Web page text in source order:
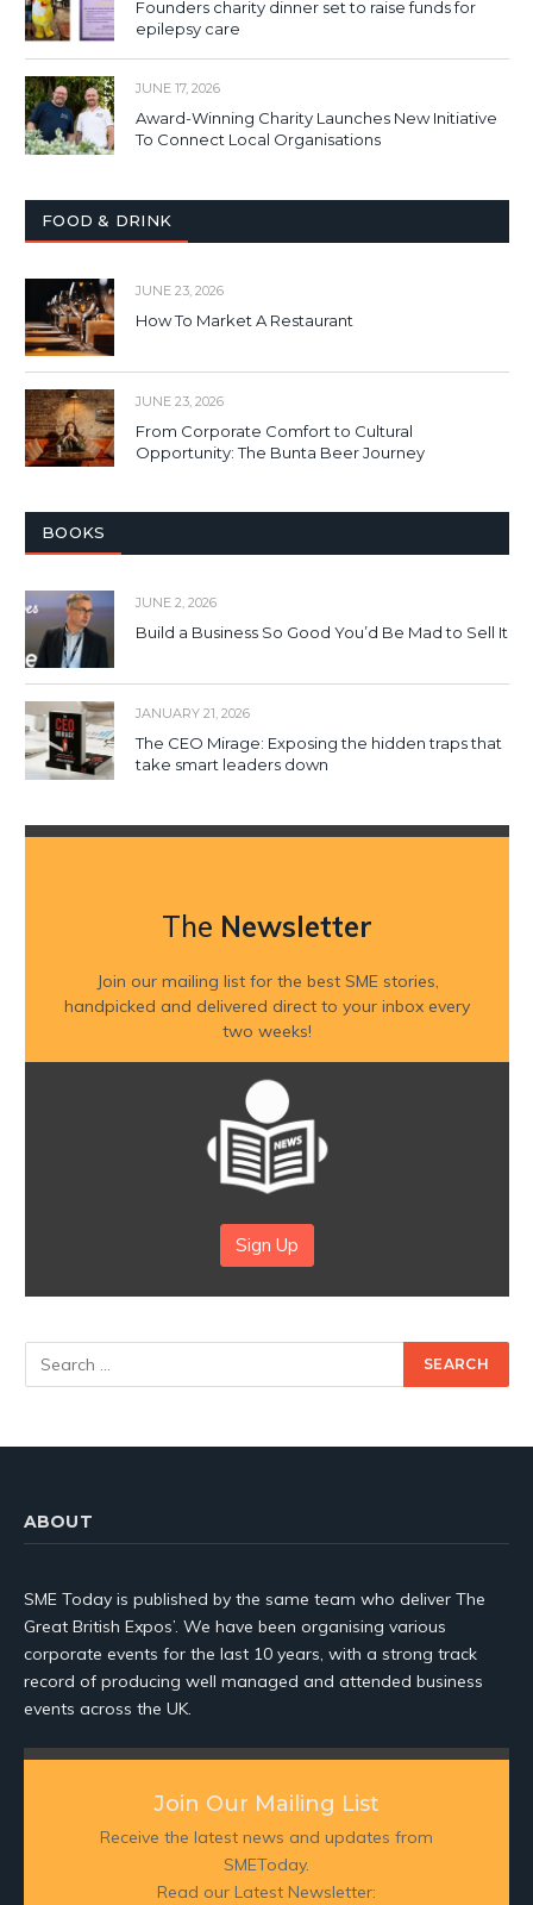
Founders charity dinner set to raise funds for
epilepsy care
JUNE 17, 2026
Award-Winning Charity Launches New Initiative
To Connect Local Organisations
FOOD & DRINK
JUNE 23, 2026
How To Market A Restaurant
JUNE 23, 2026
From Corporate Comfort to Cultural
Opportunity: The Bunta Beer Journey
BOOKS
JUNE 2, 2026
Build a Business So Good You’d Be Mad to Sell It
JANUARY 21, 2026
The CEO Mirage: Exposing the hidden traps that
take smart leaders down
The Newsletter
Join our mailing list for the best SME stories,
handpicked and delivered direct to your inbox every
two weeks!
Sign Up
ABOUT
SME Today is published by the same team who deliver The
Great British Expos’. We have been organising various
corporate events for the last 10 years, with a strong track
record of producing well managed and attended business
events across the UK.
Join Our Mailing List
Receive the latest news and updates from
SMEToday.
Read our Latest Newsletter: